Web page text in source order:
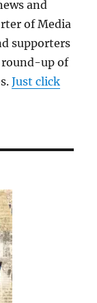
and
of Media
supporters
round-up of
Just click